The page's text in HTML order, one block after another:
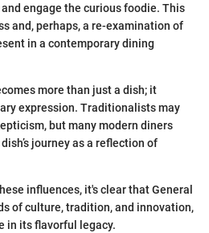
engage the curious foodie. This
and, perhaps, a re-examination of
in a contemporary dining
more than just a dish; it
expression. Traditionalists may
but many modern diners
journey as a reflection of
influences, it's clear that General
of culture, tradition, and innovation,
in its flavorful legacy.